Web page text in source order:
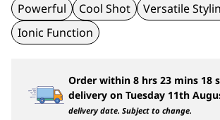
Powerful Cool Shot
Versatile
Ionic Function
Order within8 hrs 23 mins 18
delivery onTuesday 11th
delivery date. Subject to change.